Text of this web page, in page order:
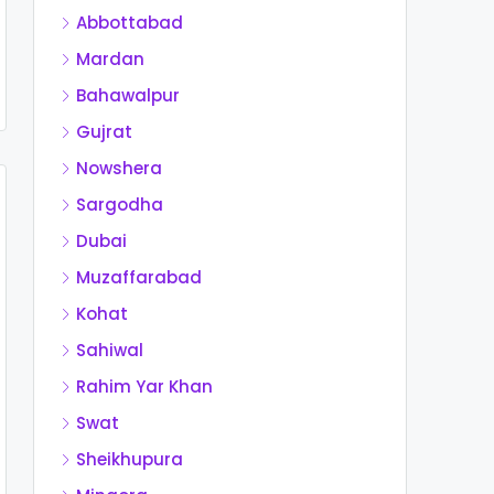
Abbottabad
Mardan
Bahawalpur
Gujrat
Nowshera
Sargodha
Dubai
Muzaffarabad
Kohat
Sahiwal
Rahim Yar Khan
Swat
Sheikhupura